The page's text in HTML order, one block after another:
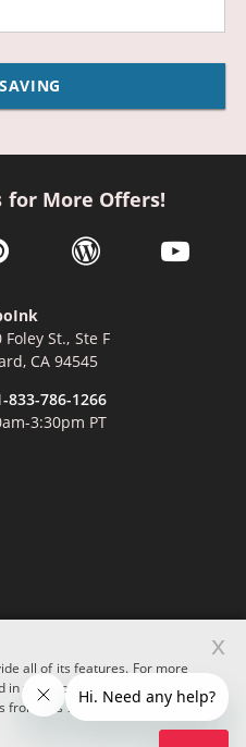
for More Offers!
window
in a new window
link opens in a new
wordpress link opens
youtube
Foley St., Ste F
CA 94545
833-786-1266
3:30pm PT
reserved.
all of its features. For more
the cookies, please see our
from this site, please click the
x